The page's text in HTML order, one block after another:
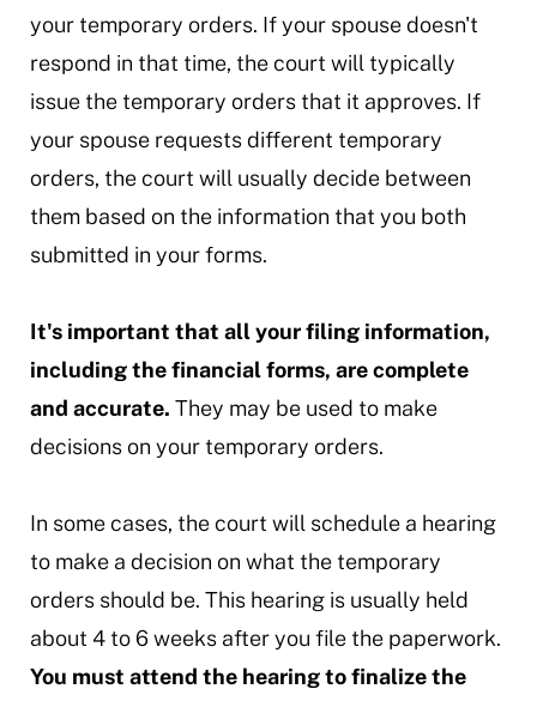
your temporary orders. If your spouse doesn't
respond in that time, the court will typically
issue the temporary orders that it approves. If
your spouse requests different temporary
orders, the court will usually decide between
them based on the information that you both
submitted in your forms.
It's important that all your filing information,
including the financial forms, are complete
and accurate. They may be used to make
decisions on your temporary orders.
In some cases, the court will schedule a hearing
to make a decision on what the temporary
orders should be. This hearing is usually held
about 4 to 6 weeks after you file the paperwork.
You must attend the hearing to finalize the